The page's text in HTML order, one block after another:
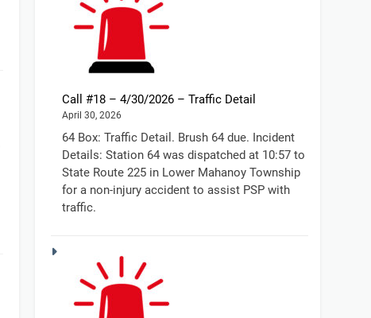
Call #18 – 4/30/2026 – Traffic Detail
April 30, 2026
64 Box: Traffic Detail. Brush 64 due. Incident
Details: Station 64 was dispatched at 10:57 to
State Route 225 in Lower Mahanoy Township
for a non-injury accident to assist PSP with
traffic.